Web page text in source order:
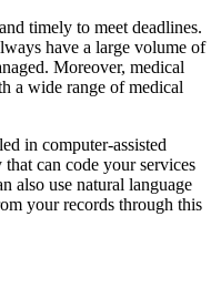
timely to meet deadlines.
have a large volume of
Moreover, medical
a wide range of medical
in computer-assisted
can code your services
also use natural language
your records through this